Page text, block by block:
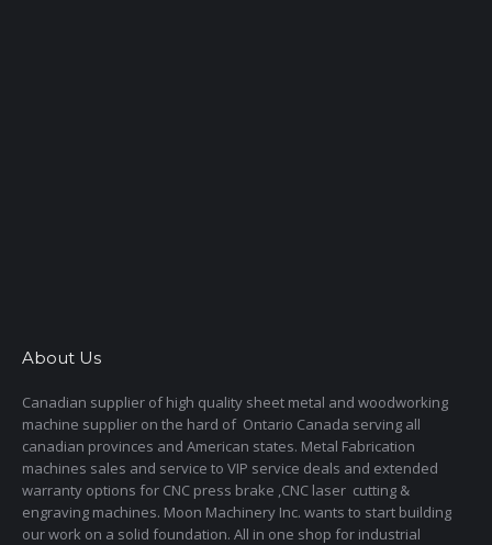
About Us
Canadian supplier of high quality sheet metal and woodworking
machine supplier on the hard of Ontario Canada serving all
canadian provinces and American states. Metal Fabrication
machines sales and service to VIP service deals and extended
warranty options for CNC press brake ,CNC laser cutting &
engraving machines. Moon Machinery Inc. wants to start building
our work on a solid foundation. All in one shop for industrial